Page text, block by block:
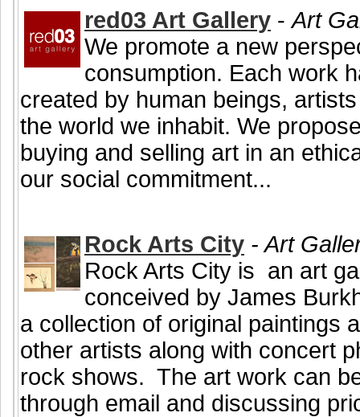
red03 Art Gallery -Art
We promote a new
consumption. Each work
created by human beings,
the world we inhabit. We
buying and selling art in an
our social commitment...
Rock Arts City - Art
Rock Arts City is an art
conceived by James
a collection of original paintings
other artists along with concert
rock shows. The art work can
through email and discussing